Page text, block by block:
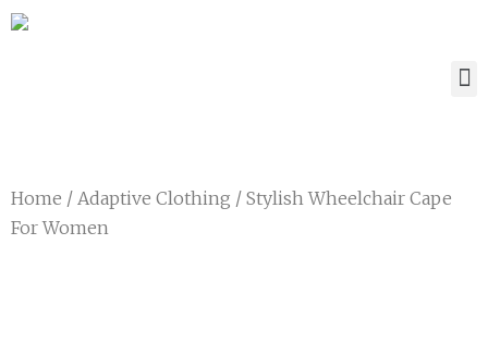
Home / Adaptive Clothing / Stylish Wheelchair Cape
For Women